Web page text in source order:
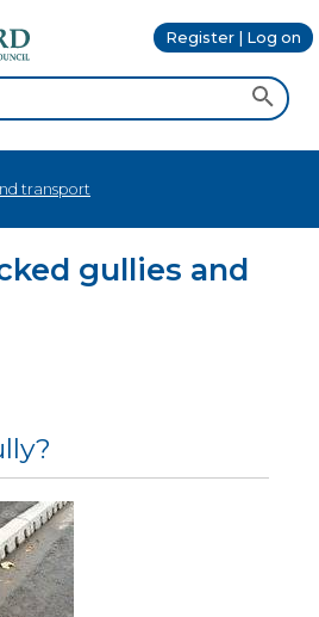
Register | Log on
transport
gullies and